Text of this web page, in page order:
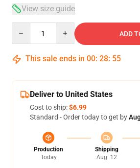
View size guide
ADD
This sale ends in 00: 28: 54
Deliver to United States
Cost to ship:$6.99
Standard - Order today to get by
Production
Today
Shipping
Aug. 12